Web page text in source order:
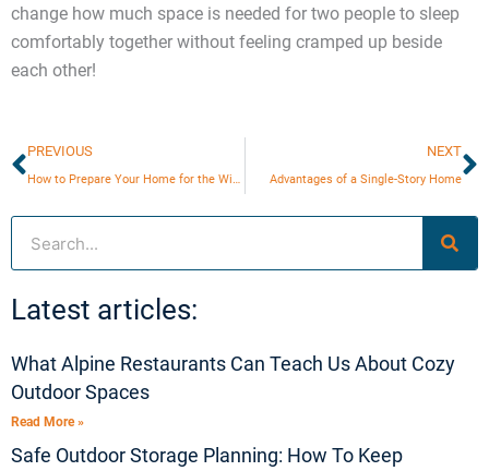
change how much space is needed for two people to sleep
comfortably together without feeling cramped up beside
each other!
Prev
PREVIOUS
How to Prepare Your Home for the Winter?
NEXT
Advantages of a Single-Story Home
Latest articles:
What Alpine Restaurants Can Teach Us About Cozy
Outdoor Spaces
Read More »
Safe Outdoor Storage Planning: How To Keep